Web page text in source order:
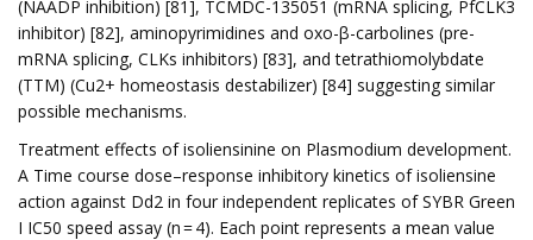
(NAADP inhibition) [81], TCMDC-135051 (mRNA splicing, PfCLK3
inhibitor) [82], aminopyrimidines and oxo-β-carbolines (pre-
mRNA splicing, CLKs inhibitors) [83], and tetrathiomolybdate
(TTM) (Cu2+ homeostasis destabilizer) [84] suggesting similar
possible mechanisms.
Treatment effects of isoliensinine on Plasmodium development.
A Time course dose–response inhibitory kinetics of isoliensine
action against Dd2 in four independent replicates of SYBR Green
I IC50 speed assay (n = 4). Each point represents a mean value